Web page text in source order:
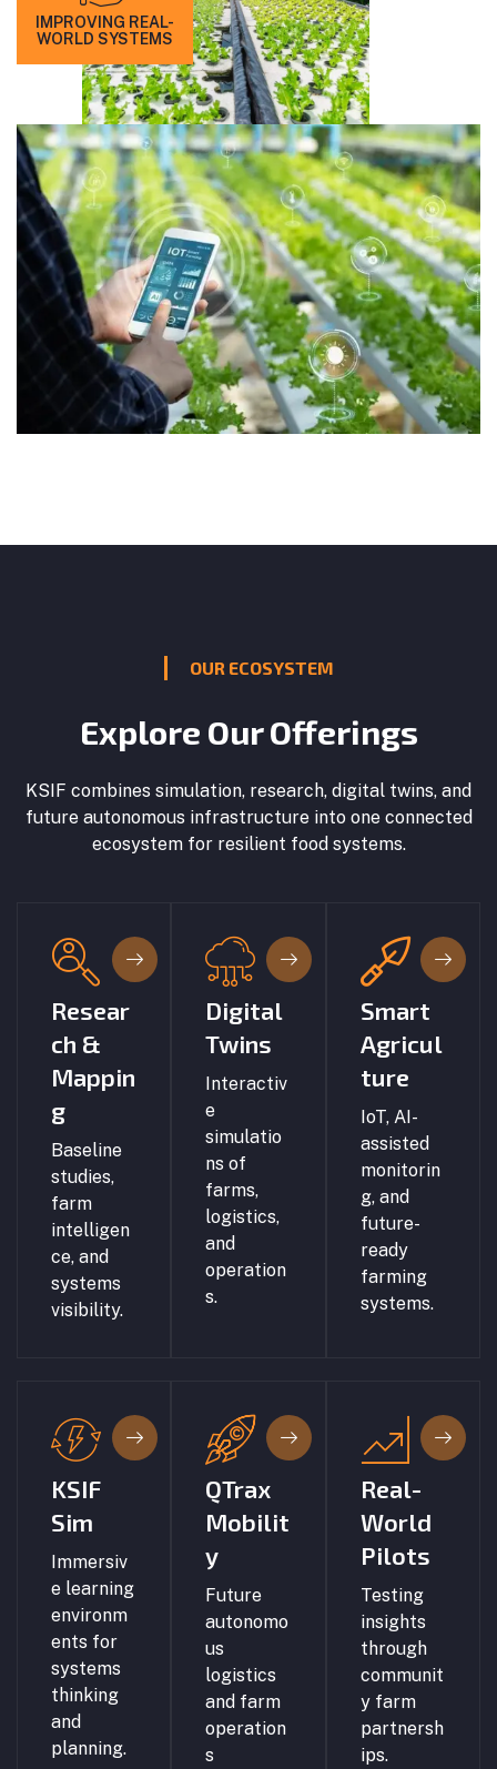
IMPROVING REAL-
WORLD SYSTEMS
OUR ECOSYSTEM
Explore Our Offerings
KSIF combines simulation, research, digital twins, and
future autonomous infrastructure into one connected
ecosystem for resilient food systems.
Resear
ch &
Mappin
g
Baseline
studies,
farm
intelligen
ce, and
systems
visibility.
Digital
Twins
Interactiv
e
simulatio
ns of
farms,
logistics,
and
operation
s.
Smart
Agricul
ture
IoT, AI-
assisted
monitorin
g, and
future-
ready
farming
systems.
KSIF
Sim
Immersiv
e learning
environm
ents for
systems
thinking
and
planning.
QTrax
Mobilit
y
Future
autonomo
us
logistics
and farm
operation
s
Real-
World
Pilots
Testing
insights
through
communit
y farm
partnersh
ips.